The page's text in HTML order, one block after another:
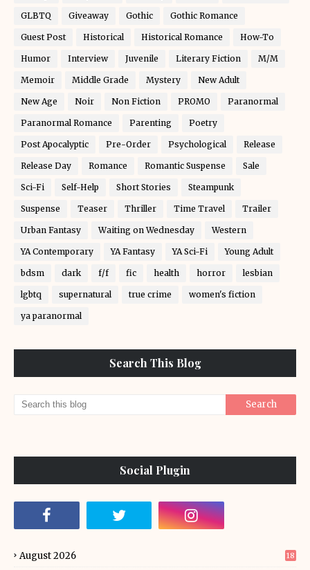
GLBTQ Giveaway Gothic Gothic Romance
Guest Post Historical Historical Romance How-To
Humor Interview Juvenile Literary Fiction M/M
Memoir Middle Grade Mystery New Adult
New Age Noir Non Fiction PROMO Paranormal
Paranormal Romance Parenting Poetry
Post Apocalyptic Pre-Order Psychological Release
Release Day Romance Romantic Suspense Sale
Sci-Fi Self-Help Short Stories Steampunk
Suspense Teaser Thriller Time Travel Trailer
Urban Fantasy Waiting on Wednesday Western
YA Contemporary YA Fantasy YA Sci-Fi Young Adult
bdsm dark f/f fic health horror lesbian
lgbtq supernatural true crime women's fiction
ya paranormal
Search This Blog
Social Plugin
August 2026 18